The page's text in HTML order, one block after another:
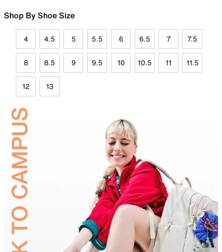
Shop By Shoe Size
4 4.5 5 5.5 6 6.5 7 7.5
8 8.5 9 9.5 10 10.5 11 11.5
12 13